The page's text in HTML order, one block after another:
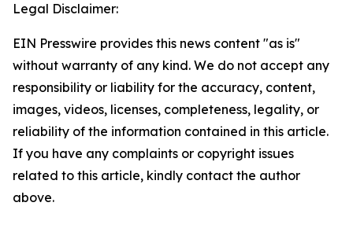
Legal Disclaimer:
EIN Presswire provides this news content "as is"
without warranty of any kind. We do not accept any
responsibility or liability for the accuracy, content,
images, videos, licenses, completeness, legality, or
reliability of the information contained in this article.
If you have any complaints or copyright issues
related to this article, kindly contact the author
above.